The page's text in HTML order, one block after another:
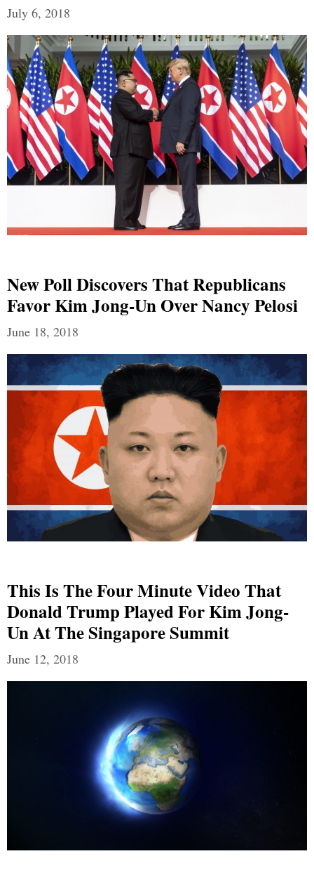
July 6, 2018
New Poll Discovers That Republicans
Favor Kim Jong-Un Over Nancy Pelosi
June 18, 2018
This Is The Four Minute Video That
Donald Trump Played For Kim Jong-
Un At The Singapore Summit
June 12, 2018